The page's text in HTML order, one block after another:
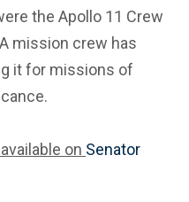
the Apollo 11 Crew
mission crew has
it for missions of
on Senator